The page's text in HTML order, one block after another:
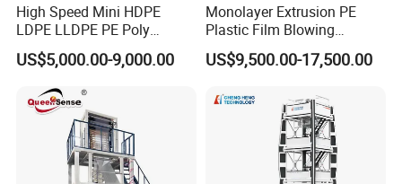
High Speed Mini HDPE
LDPE LLDPE PE Poly
Plastic Film Blowing
Machine
US$5,000.00-9,000.00
Monolayer Extrusion PE
Plastic Film Blowing
Machine HDPE Blown Film
Extruder Machine Price Film
Bag Film Making
US$9,500.00-17,500.00